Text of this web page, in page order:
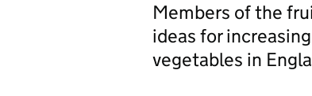
Members of the
ideas for
vegetables in